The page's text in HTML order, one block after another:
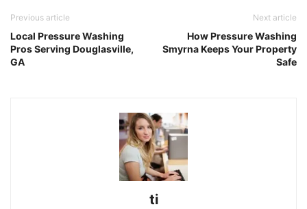
Previous article
Local Pressure Washing
Pros Serving Douglasville,
GA
Next article
How Pressure Washing
Smyrna Keeps Your Property
Safe
ti